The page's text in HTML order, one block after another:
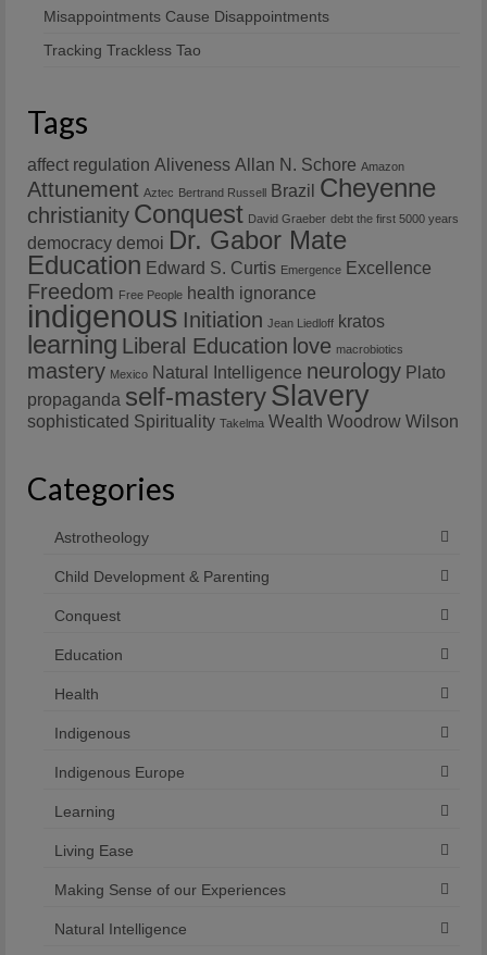
Misappointments Cause Disappointments
Tracking Trackless Tao
Tags
affect regulation Aliveness Allan N. Schore Amazon
Attunement Aztec Bertrand Russell Brazil Cheyenne
christianity Conquest David Graeber debt the first 5000 years
democracy demoi Dr. Gabor Mate
Education Edward S. Curtis Emergence Excellence
Freedom Free People health ignorance
indigenous Initiation Jean Liedloff kratos
learning Liberal Education love macrobiotics
mastery Mexico Natural Intelligence neurology Plato
propaganda self-masterySlavery
sophisticated Spirituality Takelma Wealth Woodrow Wilson
Categories
Astrotheology
Child Development & Parenting
Conquest
Education
Health
Indigenous
Indigenous Europe
Learning
Living Ease
Making Sense of our Experiences
Natural Intelligence